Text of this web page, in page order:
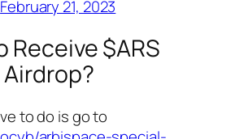
February 21, 2023
Receive $ARS
to do is go to